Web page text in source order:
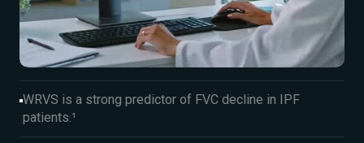
WRVS is a strong predictor of FVC decline in IPF
patients.¹